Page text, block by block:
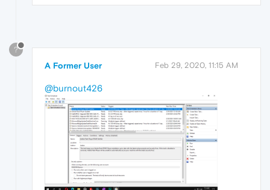
?
A Former User Feb 29, 2020, 11:15 AM
@burnout426